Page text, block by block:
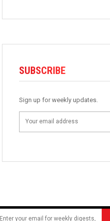
SUBSCRIBE
Sign up for weekly updates.